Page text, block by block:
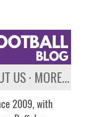
US MORE…
2009, with